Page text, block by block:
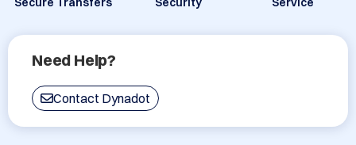
Need Help?
Contact Dynadot